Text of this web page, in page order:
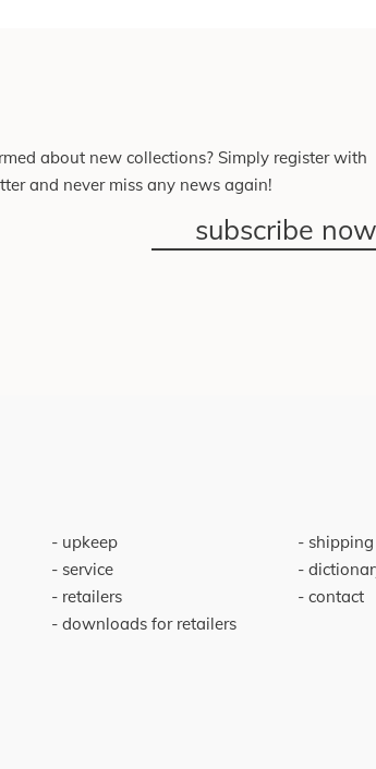
about new collections? Simply register with
and never miss any news again!
subscribe now
upkeep
service
retailers
downloads for retailers
shipping
contact